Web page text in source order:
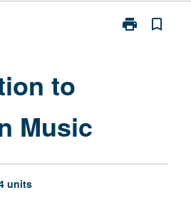
print
Print
bookmark_border
to
Music
units